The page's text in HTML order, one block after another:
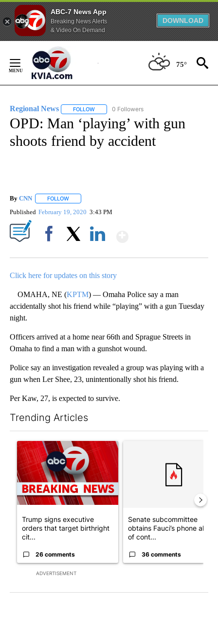
ABC-7 News App
Breaking News Alerts
& Video On Demand
DOWNLOAD
Content
75°
Regional News FOLLOW FOLLOW "REGIONAL NEWS" TO RECEIVE
0 Followers
OPD: Man ‘playing’ with gun
shoots friend by accident
By CNN FOLLOW
Published February 19, 2020 3:43 PM
Click here for updates on this story
OMAHA, NE (KPTM) — Omaha Police say a man
accidentally shot his friend while “playing” with a gun Tuesday
night.
Officers arrived at a home near 66th and Sprague Streets in
Omaha to find a man with a gunshot wound.
Police say an investigation revealed a group was playing with a
gun when Ler Shee, 23, unintentionally shot his friend.
Per Kaw, 27, is expected to survive.
Trending Articles
ADVERTISEMENT
A trending article titled "Trump signs executive orders that
Trump signs executive
orders that target birthright
cit...
26 comments
Senate subcommittee
obtains Fauci’s phone ahead
of cont...
36 comments